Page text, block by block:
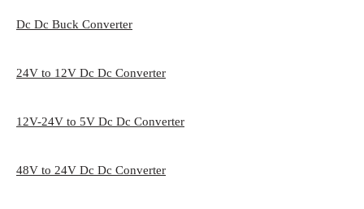
Dc Dc Buck Converter
24V to 12V Dc Dc Converter
12V-24V to 5V Dc Dc Converter
48V to 24V Dc Dc Converter